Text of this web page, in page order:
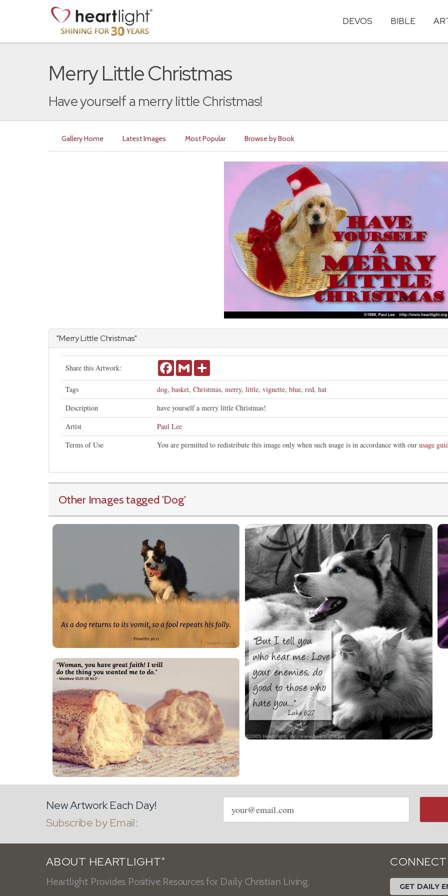
DEVOS BIBLE
Merry Little Christmas
Have yourself a merry little Christmas!
Gallery Home Latest Images Most Popular Browse by Book
"Merry Little Christmas"
Share this Artwork: FacebookGmail
Tags dog, basket, Christmas, merry, little, vignette, blue, red, hat
Description
have yourself a merry little Christmas!
Artist
Paul Lee
Terms of Use
You are permitted to redistribute this image only when such usage is in accordance with our usage
Other Images tagged 'Dog'
New Artwork Each Day!
Subscribe by Email:
Email
address
ABOUT HEARTLIGHT ®
Heartlight Provides Positive Resources for Daily Christian Living.
CONNECT
GET DAILY